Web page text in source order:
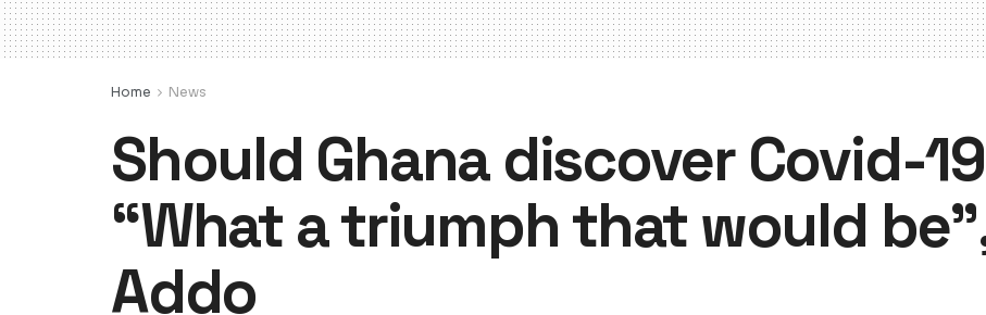
Home News
Should Ghana discover Covid-
“What a triumph that would
Addo